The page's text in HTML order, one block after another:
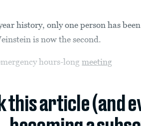
history, only one person has
is now the second.
hours-longmeeting
this article (and